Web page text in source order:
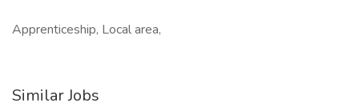
Apprenticeship, Local area,
Similar Jobs